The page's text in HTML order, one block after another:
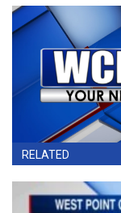
RELATED